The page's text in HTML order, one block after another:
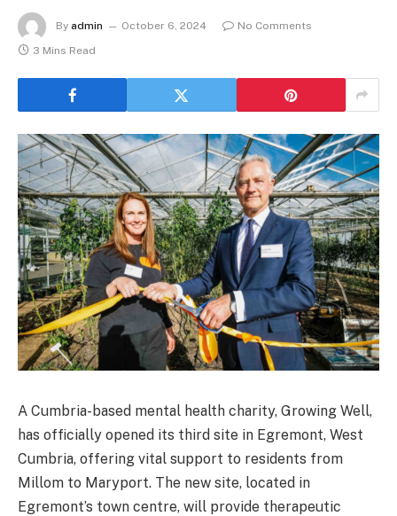
By admin October 6, 2024
No Comments
3 Mins Read
A Cumbria-based mental health charity, Growing Well,
has officially opened its third site in Egremont, West
Cumbria, offering vital support to residents from
Millom to Maryport. The new site, located in
Egremont’s town centre, will provide therapeutic